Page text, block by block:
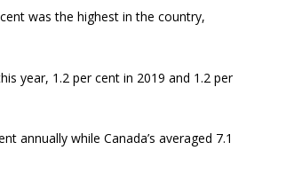
was the highest in the country,
year, 1.2 per cent in 2019 and 1.2 per
annually while Canada’s averaged 7.1